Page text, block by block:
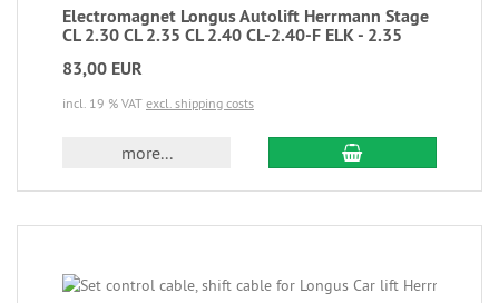
Electromagnet Longus Autolift Herrmann Stage
CL 2.30 CL 2.35 CL 2.40 CL-2.40-F ELK - 2.35
83,00 EUR
incl. 19 % VAT excl. shipping costs
more...